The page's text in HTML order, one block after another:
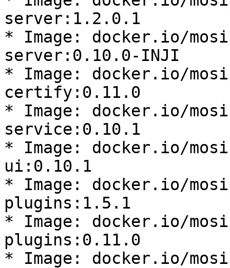
server:1.2.0.1
* Image: docker.io/
server:0.10.0-INJI
* Image: docker.io/
certify:0.11.0
* Image: docker.io/
service:0.10.1
* Image: docker.io/
ui:0.10.1
* Image: docker.io/
plugins:1.5.1
* Image: docker.io/
plugins:0.11.0
* Image: docker.io/